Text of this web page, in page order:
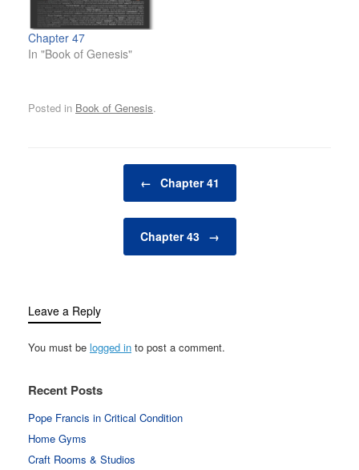
Chapter 47
In "Book of Genesis"
Posted in Book of Genesis.
← Chapter 41
Chapter 43 →
Leave a Reply
You must be logged in to post a comment.
Recent Posts
Pope Francis in Critical Condition
Home Gyms
Craft Rooms & Studios